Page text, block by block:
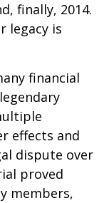
finally, 2014.
legacy is
financial
effects and
dispute over
proved
members,